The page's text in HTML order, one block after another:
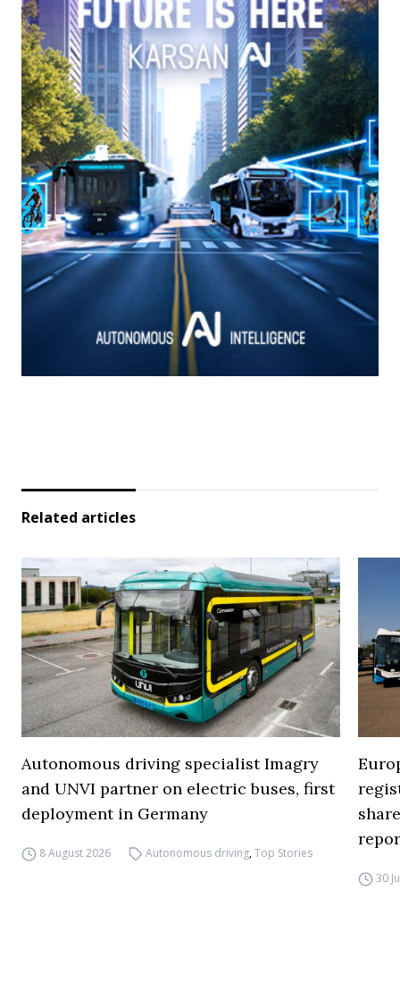
Related articles
Autonomous driving specialist Imagry
and UNVI partner on electric buses, first
deployment in Germany
8 August 2026 Autonomous driving,Top Stories
30